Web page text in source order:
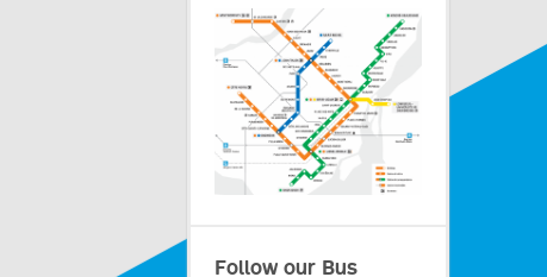
Follow our Bus